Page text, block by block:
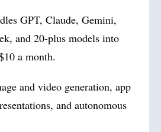
GPT, Claude, Gemini,
and 20-plus models into
a month.
and video generation, app
and autonomous